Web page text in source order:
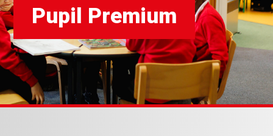
Pupil Premium